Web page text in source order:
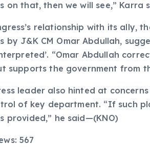
on that, then we will see,” Karra
relationship with its ally,
by J&K CM Omar Abdullah,
“Omar Abdullah
supports the government from
leader also hinted at
of key department. “If such
provided,” he said—(KNO)
567